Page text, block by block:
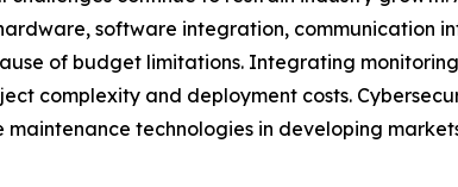
software integration, communication
of budget limitations. Integrating
complexity and deployment costs.
technologies in developing